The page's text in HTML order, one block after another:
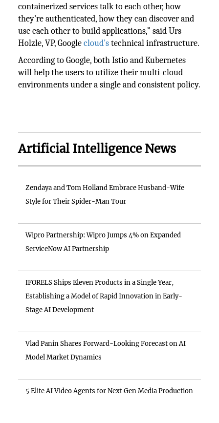
containerized services talk to each other, how
they're authenticated, how they can discover and
use each other to build applications,” said Urs
Holzle, VP, Googlecloud’stechnical infrastructure.
According to Google, both Istio and Kubernetes
will help the users to utilize their multi-cloud
environments under a single and consistent policy.
Artificial Intelligence News
Zendaya and Tom Holland Embrace Husband-Wife
Style for Their Spider-Man Tour
Wipro Partnership: Wipro Jumps 4% on Expanded
ServiceNow AI Partnership
IFORELS Ships Eleven Products in a Single Year,
Establishing a Model of Rapid Innovation in Early-
Stage AI Development
Vlad Panin Shares Forward-Looking Forecast on AI
Model Market Dynamics
5 Elite AI Video Agents for Next Gen Media Production